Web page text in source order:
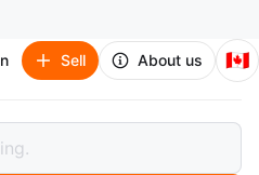
Sell About us 🇨🇦
Toy with Accessories
Kitchen Toy with